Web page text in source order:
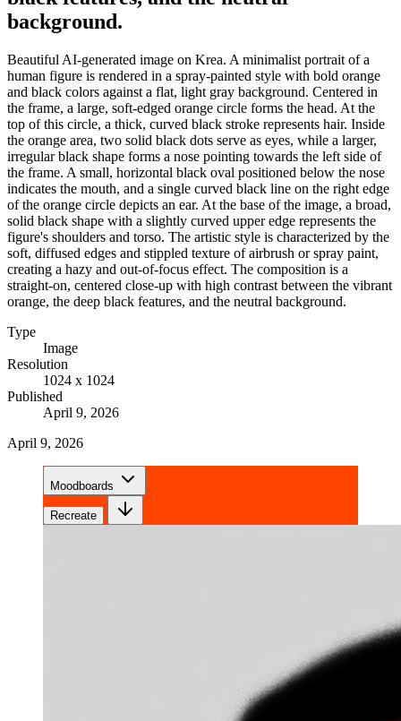
background.
Beautiful AI-generated image on Krea. A minimalist portrait of a
human figure is rendered in a spray-painted style with bold orange
and black colors against a flat, light gray background. Centered in
the frame, a large, soft-edged orange circle forms the head. At the
top of this circle, a thick, curved black stroke represents hair. Inside
the orange area, two solid black dots serve as eyes, while a larger,
irregular black shape forms a nose pointing towards the left side of
the frame. A small, horizontal black oval positioned below the nose
indicates the mouth, and a single curved black line on the right edge
of the orange circle depicts an ear. At the base of the image, a broad,
solid black shape with a slightly curved upper edge represents the
figure's shoulders and torso. The artistic style is characterized by the
soft, diffused edges and stippled texture of airbrush or spray paint,
creating a hazy and out-of-focus effect. The composition is a
straight-on, centered close-up with high contrast between the vibrant
orange, the deep black features, and the neutral background.
Type
Image
Resolution
1024 x 1024
Published
April 9, 2026
April 9, 2026
Moodboards
Recreate